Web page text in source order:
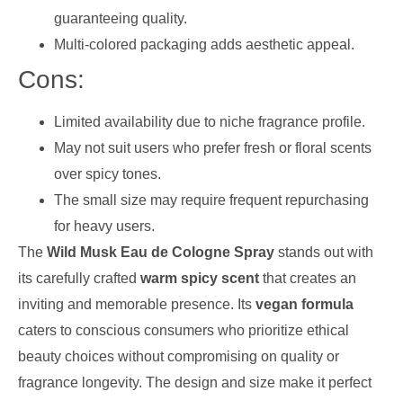
guaranteeing quality.
Multi-colored packaging adds aesthetic appeal.
Cons:
Limited availability due to niche fragrance profile.
May not suit users who prefer fresh or floral scents
over spicy tones.
The small size may require frequent repurchasing
for heavy users.
The Wild Musk Eau de Cologne Spray stands out with
its carefully crafted warm spicy scent that creates an
inviting and memorable presence. Its vegan formula
caters to conscious consumers who prioritize ethical
beauty choices without compromising on quality or
fragrance longevity. The design and size make it perfect